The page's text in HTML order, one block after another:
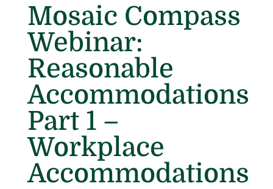
Mosaic Compass
Webinar:
Reasonable
Accommodations
Part 1 –
Workplace
Accommodations